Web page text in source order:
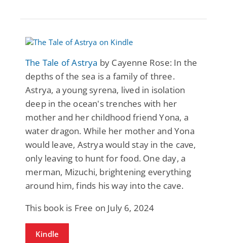
The Tale of Astrya by Cayenne Rose: In the
depths of the sea is a family of three.
Astrya, a young syrena, lived in isolation
deep in the ocean's trenches with her
mother and her childhood friend Yona, a
water dragon. While her mother and Yona
would leave, Astrya would stay in the cave,
only leaving to hunt for food. One day, a
merman, Mizuchi, brightening everything
around him, finds his way into the cave.
This book is Free on July 6, 2024
Kindle